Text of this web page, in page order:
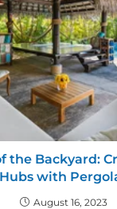
the Backyard:
Hubs with
August 16, 2023